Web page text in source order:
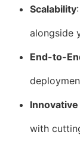
Scalability
alongside
End-to-
Innovative
with